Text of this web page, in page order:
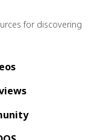
for discovering